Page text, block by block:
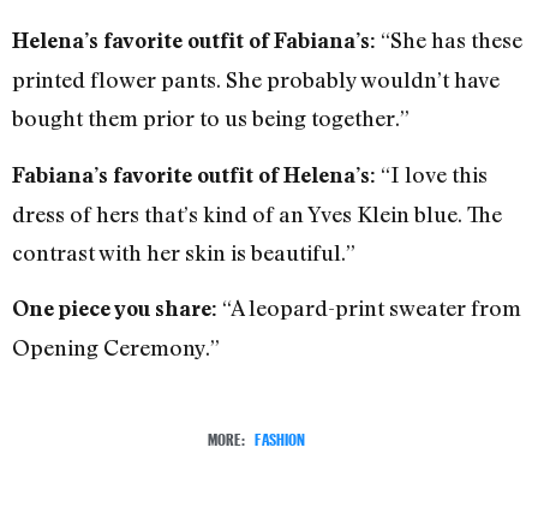
Helena’s favorite outfit of Fabiana’s: “She has these
printed flower pants. She probably wouldn’t have
bought them prior to us being together.”
Fabiana’s favorite outfit of Helena’s: “I love this
dress of hers that’s kind of an Yves Klein blue. The
contrast with her skin is beautiful.”
One piece you share: “A leopard-print sweater from
Opening Ceremony.”
MORE: FASHION